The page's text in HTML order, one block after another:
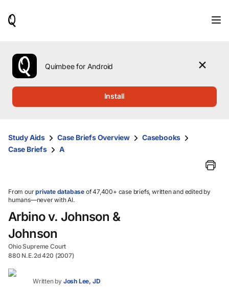
use
the
up
them
and
select.
Quimbee for Android
Install
Study Aids Case Briefs Overview
Casebooks
Case Briefs
A
From ourprivate database of 47,400+ case briefs, written and edited by
humans—never with AI.
Arbino v. Johnson &
Johnson
Ohio Supreme Court
880 N.E.2d 420 (2007)
Written by Josh Lee, JD